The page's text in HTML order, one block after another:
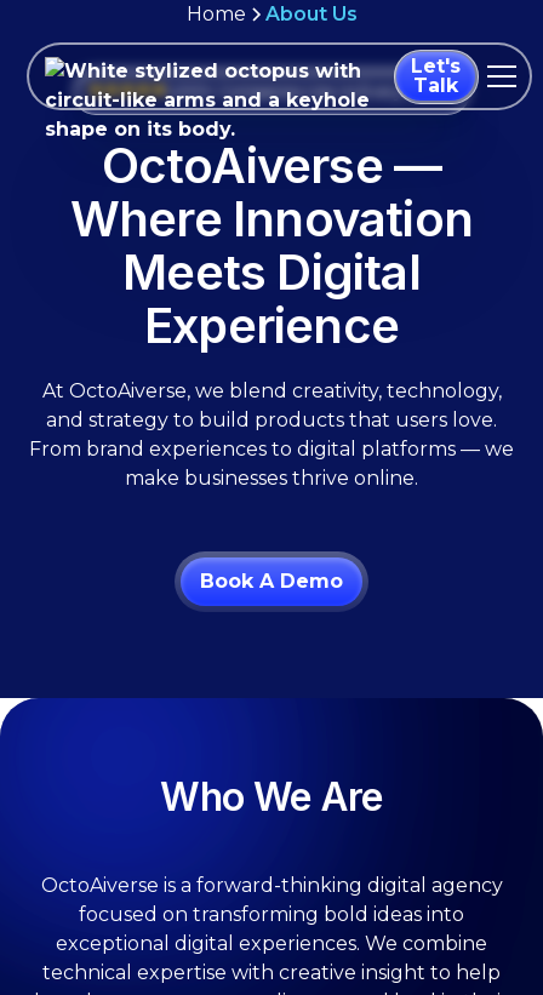
Let's
Talk
Home About Us
1,000+ Companies Use Us Every Month
OctoAiverse —
Where Innovation
Meets Digital
Experience
At OctoAiverse, we blend creativity, technology,
and strategy to build products that users love.
From brand experiences to digital platforms — we
make businesses thrive online.
Book A Demo
Who We Are
OctoAiverse is a forward-thinking digital agency
focused on transforming bold ideas into
exceptional digital experiences. We combine
technical expertise with creative insight to help